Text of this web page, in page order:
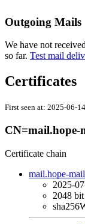
Outgoing Mails
We have not
so far. Test mail
Certificates
First seen at: 2025-06-14
CN=mail.hope-
Certificate chain
mail.hope-
2025-
2048 bit